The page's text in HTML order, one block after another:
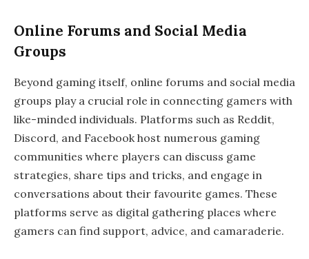
Online Forums and Social Media
Groups
Beyond gaming itself, online forums and social media
groups play a crucial role in connecting gamers with
like-minded individuals. Platforms such as Reddit,
Discord, and Facebook host numerous gaming
communities where players can discuss game
strategies, share tips and tricks, and engage in
conversations about their favourite games. These
platforms serve as digital gathering places where
gamers can find support, advice, and camaraderie.